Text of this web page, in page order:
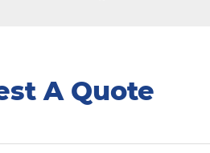
A Quote